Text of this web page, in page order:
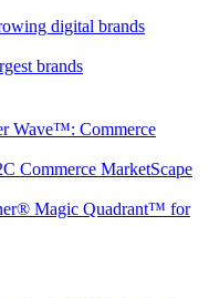
digital brands
brands
Wave™: Commerce
Commerce MarketScape
Magic Quadrant™ for